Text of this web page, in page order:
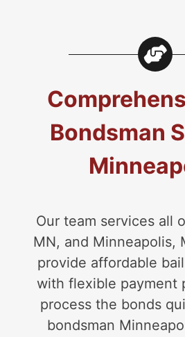
Bondsman
Our team services all
MN, and Minneapolis,
provide affordable
with flexible payment
process the bonds
bondsman